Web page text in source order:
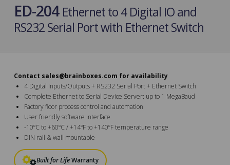
ED-204 Ethernet to 4 Digital IO and
RS232 Serial Port with Ethernet Switch
Contact sales@brainboxes.com for availability
4 Digital Inputs/Outputs + RS232 Serial Port + Ethernet Switch
Complete Ethernet to Serial Device Server: up to 1 MegaBaud
Factory floor process control and automation
User friendly software interface
-10ºC to +60ºC / +14ºF to +140ºF temperature range
DIN rail & wall mountable
Built for LifeWarranty